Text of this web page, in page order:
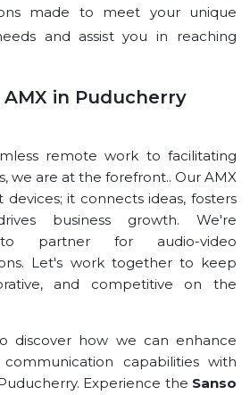
made to meet your unique
and assist you in reaching
in Puducherry
remote work to facilitating
we are at the forefront.. Our AMX
it connects ideas, fosters
business growth. We're
to partner for audio-video
Let's work together to keep
and competitive on the
discover how we can enhance
communication capabilities with
Experience the Sanso